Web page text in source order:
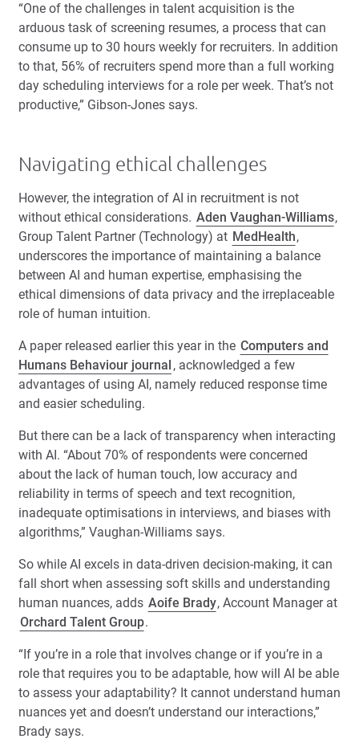
“One of the challenges in talent acquisition is the
arduous task of screening resumes, a process that can
consume up to 30 hours weekly for recruiters. In addition
to that, 56% of recruiters spend more than a full working
day scheduling interviews for a role per week. That’s not
productive,” Gibson-Jones says.
Navigating ethical challenges
However, the integration of AI in recruitment is not
without ethical considerations. Aden Vaughan-Williams,
Group Talent Partner (Technology) at MedHealth,
underscores the importance of maintaining a balance
between AI and human expertise, emphasising the
ethical dimensions of data privacy and the irreplaceable
role of human intuition.
A paper released earlier this year in the Computers and
Humans Behaviour journal , acknowledged a few
advantages of using AI, namely reduced response time
and easier scheduling.
But there can be a lack of transparency when interacting
with AI. “About 70% of respondents were concerned
about the lack of human touch, low accuracy and
reliability in terms of speech and text recognition,
inadequate optimisations in interviews, and biases with
algorithms,” Vaughan-Williams says.
So while AI excels in data-driven decision-making, it can
fall short when assessing soft skills and understanding
human nuances, adds Aoife Brady, Account Manager at
Orchard Talent Group.
“If you’re in a role that involves change or if you’re in a
role that requires you to be adaptable, how will AI be able
to assess your adaptability? It cannot understand human
nuances yet and doesn’t understand our interactions,”
Brady says.